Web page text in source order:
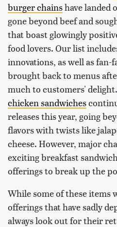
burger chainshave landed
gone beyond beef and
that boast glowingly
food lovers. Our list
innovations, as well as
brought back to menus
much to customers' delight.
chicken sandwiches
releases this year, going
flavors with twists like
cheese. However, major
exciting breakfast
offerings to break up the
While some of these items
offerings that have sadly
always look out for their